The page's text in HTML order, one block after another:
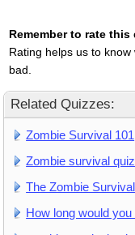
Remember to rate
Rating helps us to
bad.
Related Quizzes:
Zombie Survival 101
Zombie survival
The Zombie
How long would